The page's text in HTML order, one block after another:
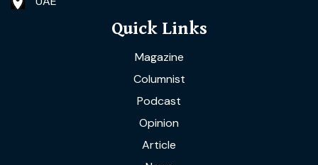
Quick Links
Magazine
Columnist
Podcast
Opinion
Article